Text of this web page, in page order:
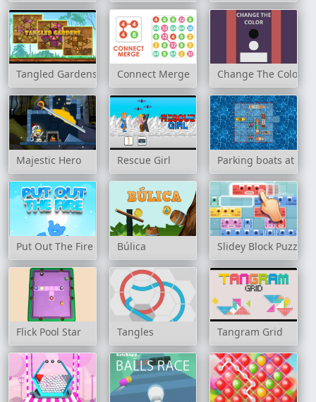
Tangled Gardens Connect Merge Change The Color
Majestic Hero Rescue Girl Parking boats at sea
Put Out The Fire Búlica Slidey Block Puzzle
Flick Pool Star Tangles Tangram Grid